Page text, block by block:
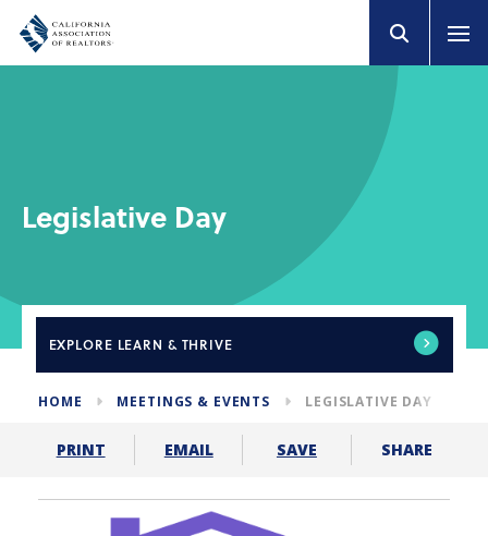
Legislative Day
EXPLORE LEARN & THRIVE
HOME MEETINGS & EVENTS LEGISLATIVE DAY
PRINT EMAIL SAVE SHARE